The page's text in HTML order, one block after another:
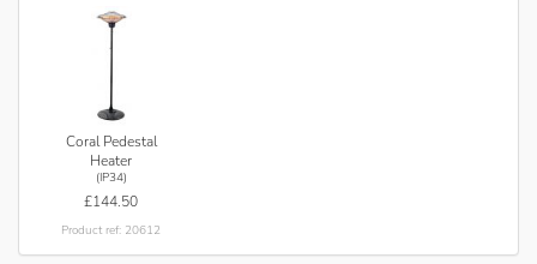
Outdoor use only.
IP34 rated for safe outdoor use.
Coral Pedestal
Heater
(IP34)
£144.50
Product ref: 20612